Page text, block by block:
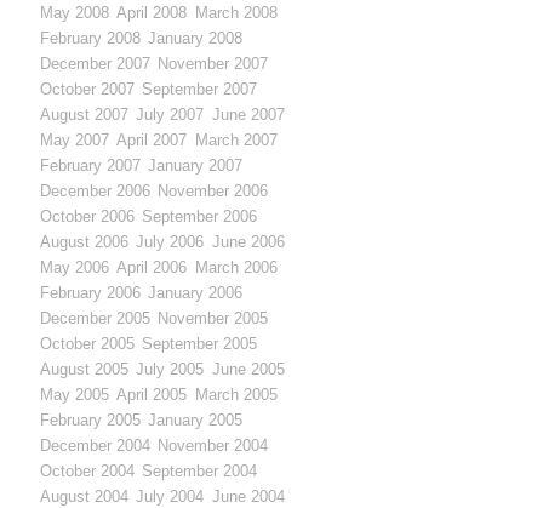
May 2008 April 2008 March 2008
February 2008 January 2008
December 2007 November 2007
October 2007 September 2007
August 2007 July 2007 June 2007
May 2007 April 2007 March 2007
February 2007 January 2007
December 2006 November 2006
October 2006 September 2006
August 2006 July 2006 June 2006
May 2006 April 2006 March 2006
February 2006 January 2006
December 2005 November 2005
October 2005 September 2005
August 2005 July 2005 June 2005
May 2005 April 2005 March 2005
February 2005 January 2005
December 2004 November 2004
October 2004 September 2004
August 2004 July 2004 June 2004